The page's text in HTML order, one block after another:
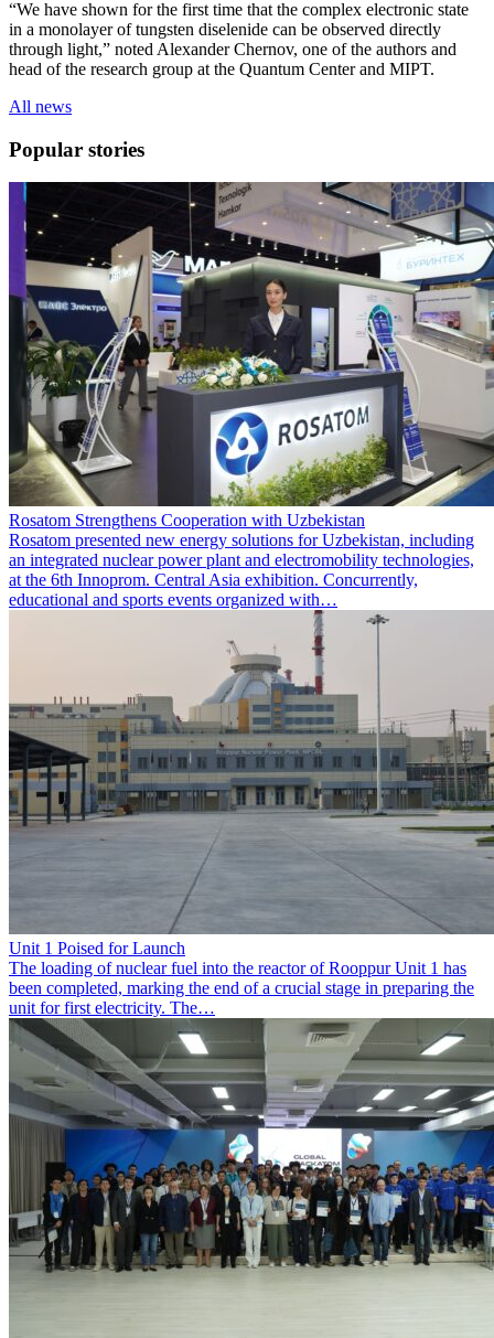
“We have shown for the first time that the complex electronic state
in a monolayer of tungsten diselenide can be observed directly
through light,” noted Alexander Chernov, one of the authors and
head of the research group at the Quantum Center and MIPT.
All news
Popular stories
Rosatom Strengthens Cooperation with Uzbekistan
Rosatom presented new energy solutions for Uzbekistan, including
an integrated nuclear power plant and electromobility technologies,
at the 6th Innoprom. Central Asia exhibition. Concurrently,
educational and sports events organized with…
Unit 1 Poised for Launch
The loading of nuclear fuel into the reactor of Rooppur Unit 1 has
been completed, marking the end of a crucial stage in preparing the
unit for first electricity. The…